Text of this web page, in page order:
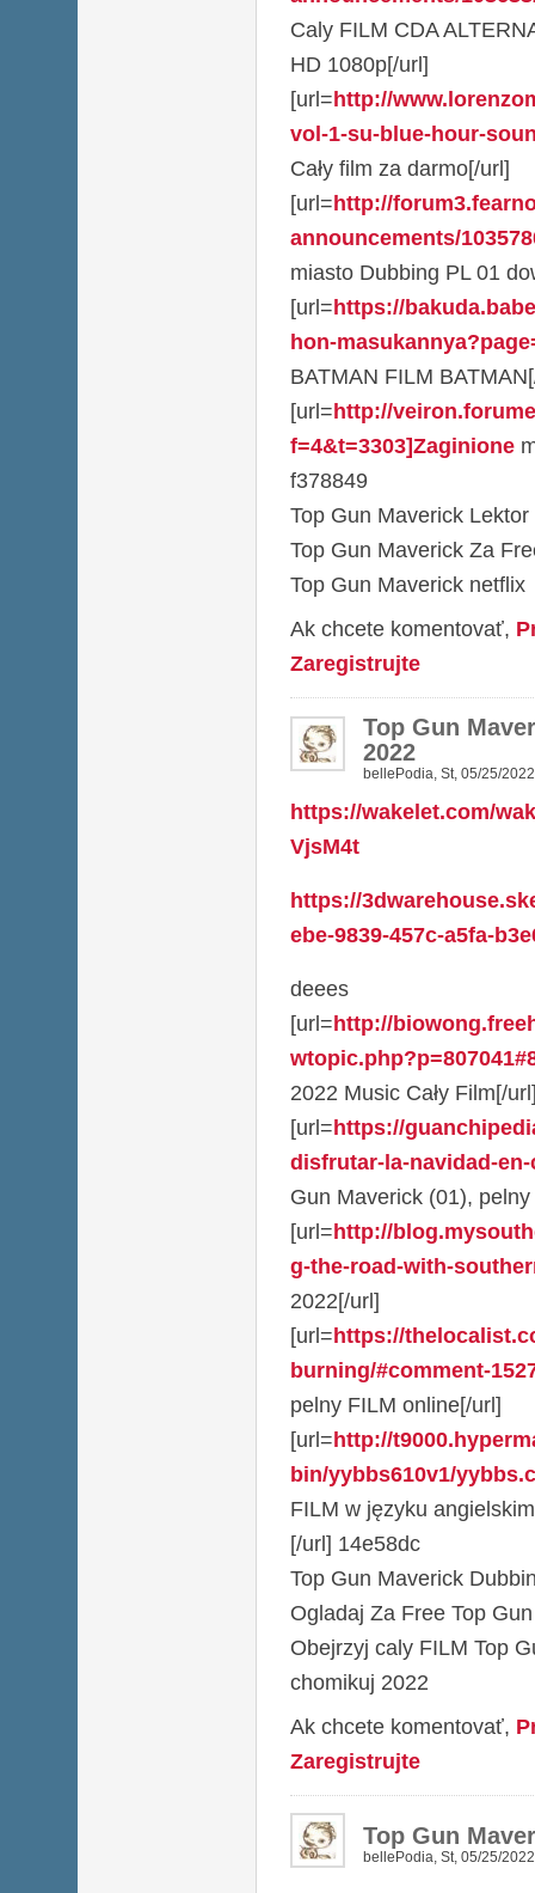
Caly FILM CDA
HD 1080p[/url]
[url=http://
vol-1-su-blue-hour-
Cały film za darmo[/url]
[url=http://
announcements/
miasto Dubbing PL 01
[url=https://
hon-
BATMAN FILM
[url=http://
f=4&t=3303]Zaginione
f378849
Top Gun Maverick
Top Gun Maverick Za
Top Gun Maverick netflix
Ak chcete komentovať,
Zaregistrujte
Top Gun
2022
bellePodia, St, 05/25/
https://wakelet.com/
VjsM4t
https://
ebe-9839-457c-a5fa-
deees
[url=http://
2022 Music Cały Film[/
[url=https://
disfrutar-la-navidad-
Gun Maverick (01),
[url=http://
g-the-road-with-
2022[/url]
[url=https://
burning/#comment-
pelny FILM online[/url]
[url=http://
bin/yybbs610v1/
FILM w języku
[/url] 14e58dc
Top Gun Maverick
Ogladaj Za Free Top
Obejrzyj caly FILM Top
chomikuj 2022
Ak chcete komentovať,
Zaregistrujte
Top Gun
bellePodia, St, 05/25/